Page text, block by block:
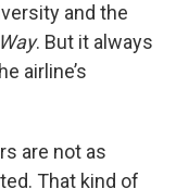
and the
. But it always
airline’s
are not as
That kind of